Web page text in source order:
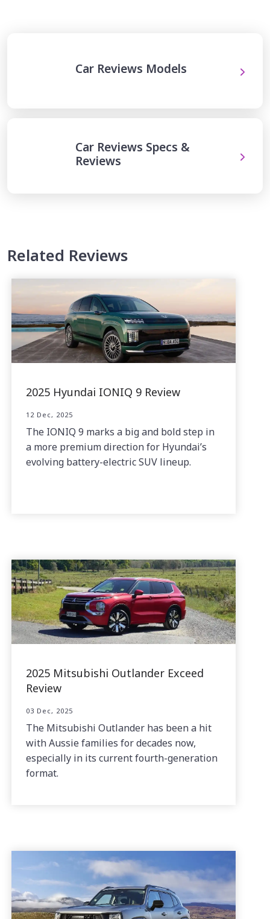
Car Reviews Models
Car Reviews Specs &
Reviews
Related Reviews
2025 Hyundai IONIQ 9 Review
12 Dec, 2025
The IONIQ 9 marks a big and bold step in
a more premium direction for Hyundai’s
evolving battery-electric SUV lineup.
2025 Mitsubishi Outlander Exceed
Review
03 Dec, 2025
The Mitsubishi Outlander has been a hit
with Aussie families for decades now,
especially in its current fourth-generation
format.